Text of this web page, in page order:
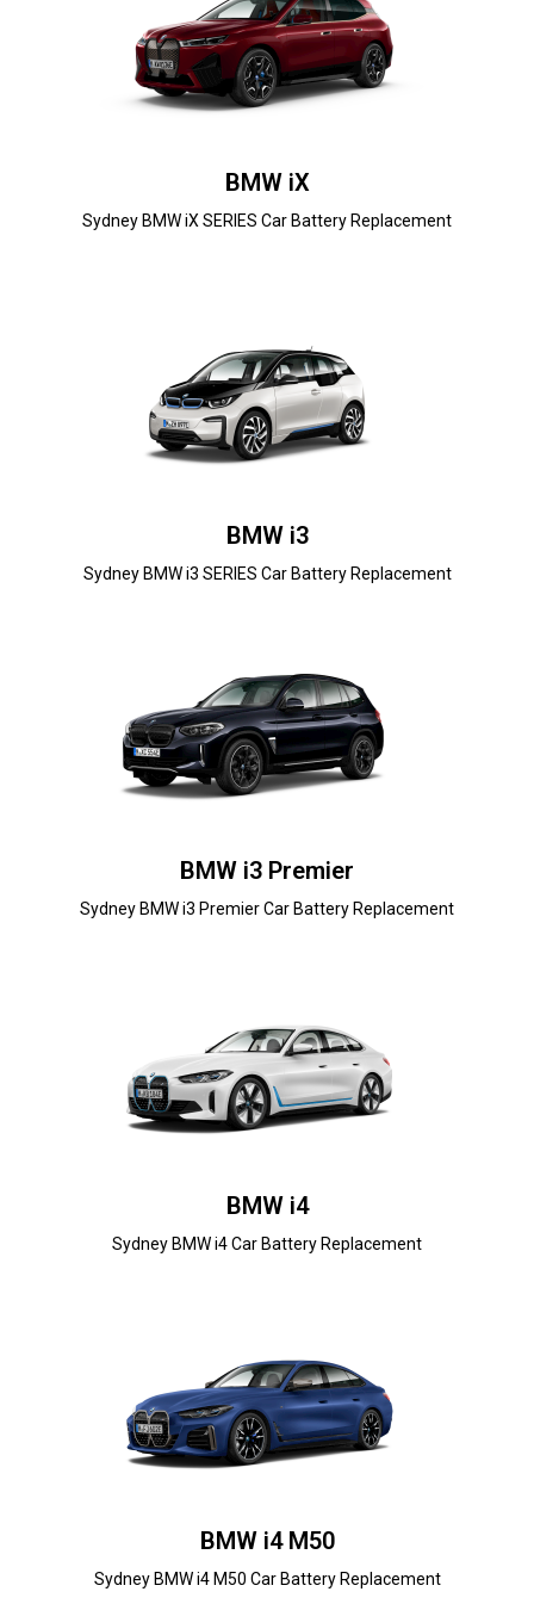
BMW iX
Sydney BMW iX SERIES Car Battery Replacement
BMW i3
Sydney BMW i3 SERIES Car Battery Replacement
BMW i3 Premier
Sydney BMW i3 Premier Car Battery Replacement
BMW i4
Sydney BMW i4 Car Battery Replacement
BMW i4 M50
Sydney BMW i4 M50 Car Battery Replacement